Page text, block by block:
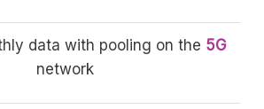
data with pooling on the 5G
network